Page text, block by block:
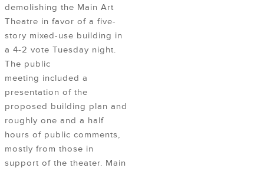
demolishing the Main Art
Theatre in favor of a five-
story mixed-use building in
a 4-2 vote Tuesday night.
The public
meeting included a
presentation of the
proposed building plan and
roughly one and a half
hours of public comments,
mostly from those in
support of the theater. Main